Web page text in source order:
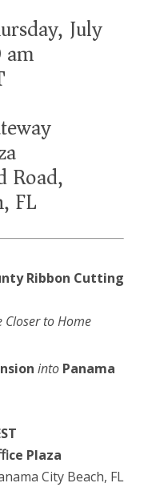
July
Road,
FL
Ribbon Cutting
Closer to Home
into Panama
Plaza
City Beach, FL